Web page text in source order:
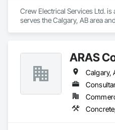
Crew Electrical Services Ltd.
serves the Calgary, AB area
ARAS